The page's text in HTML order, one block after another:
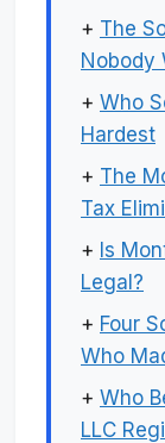
+ The
Nobody
+ Who
Hardest
+ The
Tax
+ Is
Legal?
+ Four
Who
+ Who
LLC